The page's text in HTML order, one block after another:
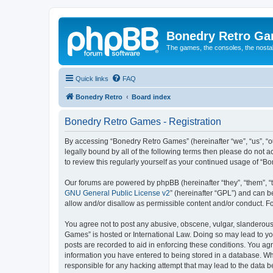
Bonedry Retro
The games, the consoles, the
Quick links FAQ
Bonedry Retro Board index
Bonedry Retro Games - Registration
By accessing “Bonedry Retro Games” (hereinafter “we”,
legally bound by all of the following terms then please do not
to review this regularly yourself as your continued usage of
Our forums are powered by phpBB (hereinafter “they”, “them”,
GNU General Public License v2” (hereinafter “GPL”) and can
allow and/or disallow as permissible content and/or conduct.
You agree not to post any abusive, obscene, vulgar,
Games” is hosted or International Law. Doing so may lead to
posts are recorded to aid in enforcing these conditions. You
information you have entered to being stored in a database.
responsible for any hacking attempt that may lead to the data